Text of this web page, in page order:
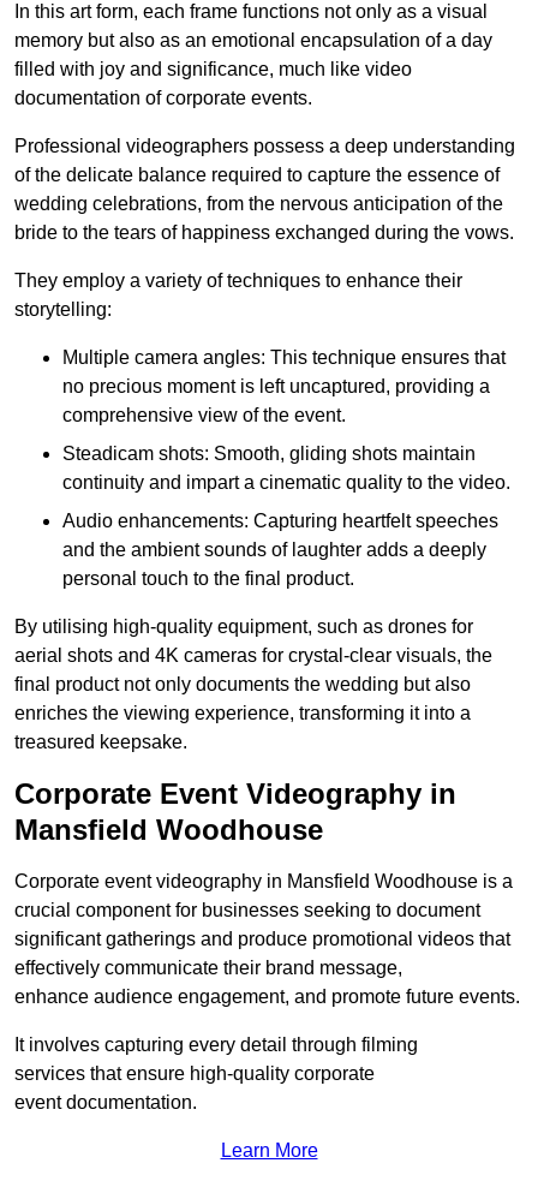
In this art form, each frame functions not only as a visual
memory but also as an emotional encapsulation of a day
filled with joy and significance, much like video
documentation of corporate events.
Professional videographers possess a deep understanding
of the delicate balance required to capture the essence of
wedding celebrations, from the nervous anticipation of the
bride to the tears of happiness exchanged during the vows.
They employ a variety of techniques to enhance their
storytelling:
Multiple camera angles: This technique ensures that
no precious moment is left uncaptured, providing a
comprehensive view of the event.
Steadicam shots: Smooth, gliding shots maintain
continuity and impart a cinematic quality to the video.
Audio enhancements: Capturing heartfelt speeches
and the ambient sounds of laughter adds a deeply
personal touch to the final product.
By utilising high-quality equipment, such as drones for
aerial shots and 4K cameras for crystal-clear visuals, the
final product not only documents the wedding but also
enriches the viewing experience, transforming it into a
treasured keepsake.
Corporate Event Videography in
Mansfield Woodhouse
Corporate event videography in Mansfield Woodhouse is a
crucial component for businesses seeking to document
significant gatherings and produce promotional videos that
effectively communicate their brand message,
enhance audience engagement, and promote future events.
It involves capturing every detail through filming
services that ensure high-quality corporate
event documentation.
Learn More